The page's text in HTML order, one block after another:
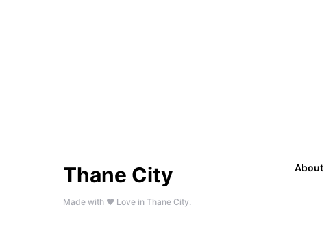
Thane City
Made with ❤️ Love in Thane City.
About